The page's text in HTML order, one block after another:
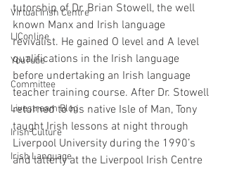
Virtual Irish Centre
LIConline
YouTube
Committee
Livestream Blog
Irish Culture
Irish Language
tutorship of Dr. Brian Stowell, the well
known Manx and Irish language
revivalist. He gained O level and A level
qualifications in the Irish language
before undertaking an Irish language
teacher training course. After Dr. Stowell
returned to his native Isle of Man, Tony
taught Irish lessons at night through
Liverpool University during the 1990’s
and latterly at the Liverpool Irish Centre